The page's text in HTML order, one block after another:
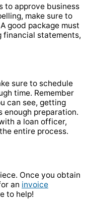
to approve business
make sure to
good package must
financial statements,
sure to schedule
time. Remember
can see, getting
enough preparation.
a loan officer,
entire process.
Once you obtain
an invoice
to help!